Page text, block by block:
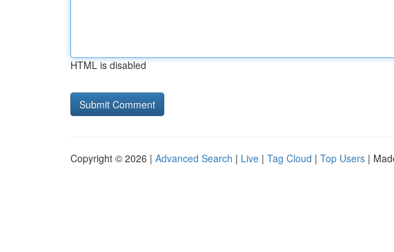
HTML is disabled
Copyright © 2026 | Advanced Search | Live | Tag Cloud | Top Users |